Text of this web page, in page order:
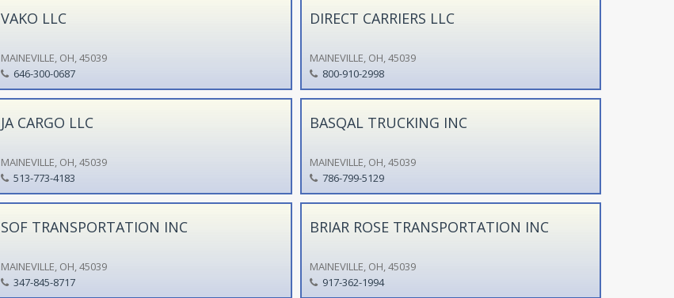
VAKO LLC
MAINEVILLE, OH, 45039
646-300-0687
DIRECT CARRIERS LLC
MAINEVILLE, OH, 45039
800-910-2998
JA CARGO LLC
MAINEVILLE, OH, 45039
513-773-4183
BASQAL TRUCKING INC
MAINEVILLE, OH, 45039
786-799-5129
SOF TRANSPORTATION INC
MAINEVILLE, OH, 45039
347-845-8717
BRIAR ROSE TRANSPORTATION INC
MAINEVILLE, OH, 45039
917-362-1994